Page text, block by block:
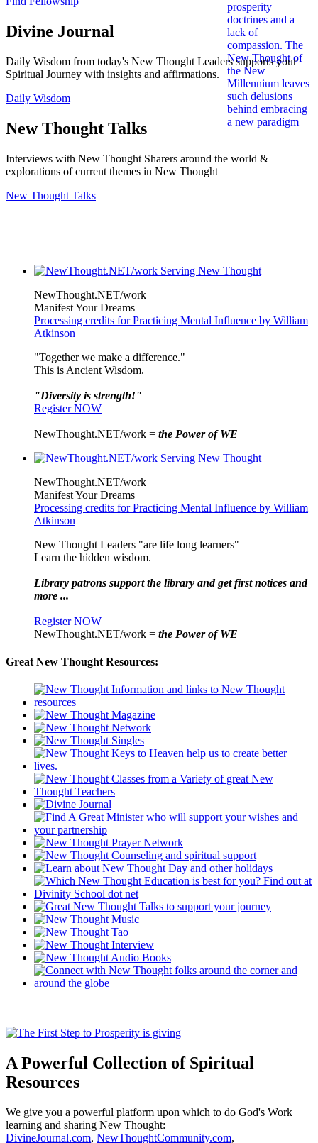
Divine Journal
Daily Wisdom from today's New Thought Leaders supports your
Spiritual Journey with insights and affirmations.
Daily Wisdom
New Thought Talks
Interviews with New Thought Sharers around the world &
explorations of current themes in New Thought
New Thought Talks
NewThought.NET/work
Manifest Your Dreams
Processing credits for Practicing Mental Influence by William
Atkinson
"Together we make a difference."
This is Ancient Wisdom.
"Diversity is strength!"
Register NOW
NewThought.NET/work = the Power of WE
NewThought.NET/work
Manifest Your Dreams
Processing credits for Practicing Mental Influence by William
Atkinson
New Thought Leaders "are life long learners"
Learn the hidden wisdom.
Library patrons support the library and get first notices and
more ...
Register NOW
NewThought.NET/work = the Power of WE
Great New Thought Resources:
A Powerful Collection of Spiritual
Resources
We give you a powerful platform upon which to do God's Work
learning and sharing New Thought:
DivineJournal.com, NewThoughtCommunity.com,